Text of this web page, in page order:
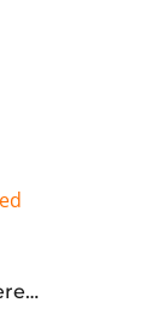
Good Loves 3D Embroidered Slogan T-Shirt